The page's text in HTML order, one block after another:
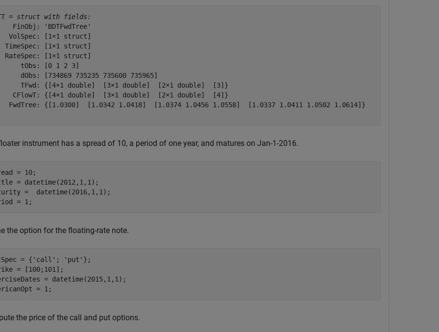
= struct with fields:
FinObj: 'BDTFwdTree'
VolSpec: [1×1 struct]
TimeSpec: [1×1 struct]
RateSpec: [1×1 struct]
tObs: [0 1 2 3]
dObs: [734869 735235 735600 735965]
TFwd: {[4×1 double]  [3×1 double]  [2×1 double]  [3]}
CFlowT: {[4×1 double]  [3×1 double]  [2×1 double]  [4]}
FwdTree: {[1.0300]  [1.0342 1.0418]  [1.0374 1.0456 1.0558]  [1.0337 1.0411 1.0502 1.0614]}
instrument has a spread of 10, a period of one year, and matures on Jan-1-2016.
= 10;
= datetime(2012,1,1);
=  datetime(2016,1,1);
= 1;
the option for the floating-rate note.
= { 'call' ; 'put' };
= [100;101];
= datetime(2015,1,1);
= 1;
the price of the call and put options.